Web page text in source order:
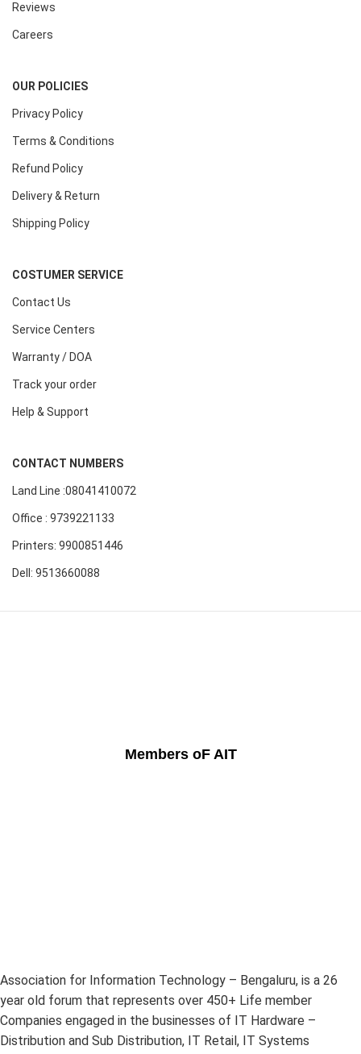
Reviews
Careers
OUR POLICIES
Privacy Policy
Terms & Conditions
Refund Policy
Delivery & Return
Shipping Policy
COSTUMER SERVICE
Contact Us
Service Centers
Warranty / DOA
Track your order
Help & Support
CONTACT NUMBERS
Land Line :08041410072
Office : 9739221133
Printers: 9900851446
Dell: 9513660088
Members oF AIT
Association for Information Technology – Bengaluru, is a 26
year old forum that represents over 450+ Life member
Companies engaged in the businesses of IT Hardware –
Distribution and Sub Distribution, IT Retail, IT Systems